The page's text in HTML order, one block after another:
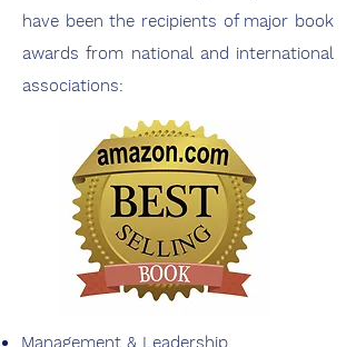
have been the recipients of major book
awards from national and international
associations:
Management & Leadership